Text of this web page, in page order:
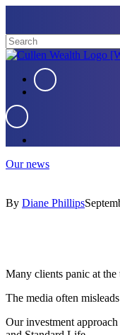
main
content
Close
Menu
Menu
Menu
Our news
By Diane Phillips
Many clients panic at
The media often
Our investment